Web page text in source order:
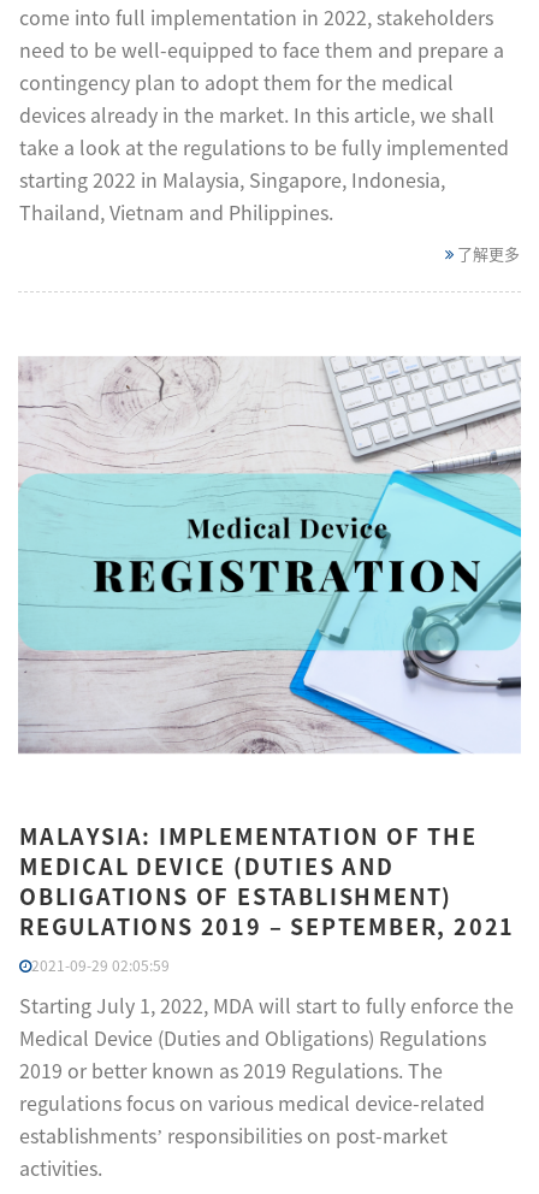
come into full implementation in 2022, stakeholders
need to be well-equipped to face them and prepare a
contingency plan to adopt them for the medical
devices already in the market. In this article, we shall
take a look at the regulations to be fully implemented
starting 2022 in Malaysia, Singapore, Indonesia,
Thailand, Vietnam and Philippines.
了解更多
MALAYSIA: IMPLEMENTATION OF THE
MEDICAL DEVICE (DUTIES AND
OBLIGATIONS OF ESTABLISHMENT)
REGULATIONS 2019 – SEPTEMBER, 2021
2021-09-29 02:05:59
Starting July 1, 2022, MDA will start to fully enforce the
Medical Device (Duties and Obligations) Regulations
2019 or better known as 2019 Regulations. The
regulations focus on various medical device-related
establishments’ responsibilities on post-market
activities.